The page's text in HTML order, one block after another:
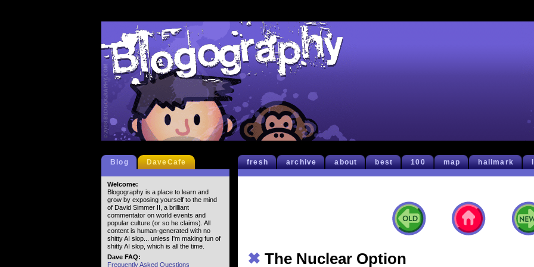
fresh archive about best 100 map hallmark
✖ The Nuclear Option
Blog DaveCafe
Welcome:
Blogography is a place to learn and
grow by exposing yourself to the mind
of David Simmer II, a brilliant
commentator on world events and
popular culture (or so he claims). All
content is human-generated with no
shitty AI slop... unless I'm making fun of
shitty AI slop, which is all the time.
Dave FAQ:
Frequently Asked Questions